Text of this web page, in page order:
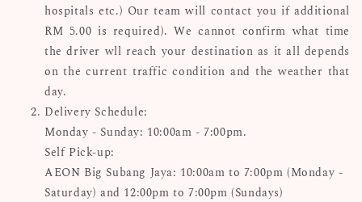
hospitals etc.) Our team will contact you if additional
RM 5.00 is required). We cannot confirm what time
the driver wll reach your destination as it all depends
on the current traffic condition and the weather that
day.
Delivery Schedule:
Monday - Sunday: 10:00am - 7:00pm.
Self Pick-up:
AEON Big Subang Jaya: 10:00am to 7:00pm (Monday -
Saturday) and 12:00pm to 7:00pm (Sundays)